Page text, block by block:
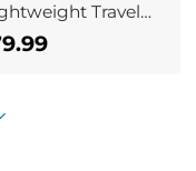
Travel
with 360